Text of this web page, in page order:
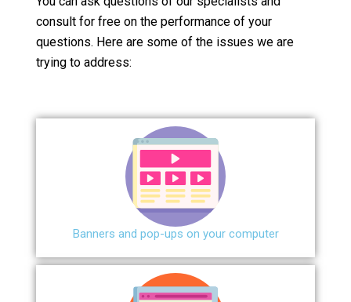
consult for free on the performance of your
questions. Here are some of the issues we are
trying to address:
Banners and pop-ups on your computer